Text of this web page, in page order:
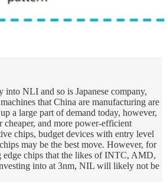
into NLI and so is Japanese company,
that China are manufacturing are
a large part of demand today, however,
and more power-efficient
chips, budget devices with entry level
may be the best move. However, for
edge chips that the likes of INTC, AMD,
into at 3nm, NIL will likely not be